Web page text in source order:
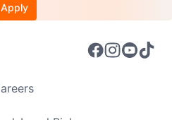
Apply